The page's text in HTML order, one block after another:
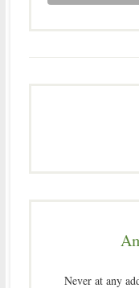
Never at any